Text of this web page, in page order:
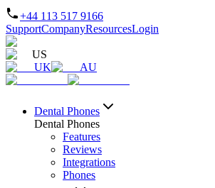
+44 113 517 9166
SupportCompanyResourcesLogin
US
UK
AU
Dental Phones
Dental Phones
Features
Reviews
Integrations
Phones